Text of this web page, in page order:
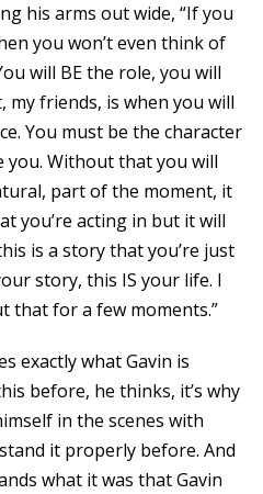
his arms out wide, “If you
you won’t even think of
will BE the role, you will
my friends, is when you will
You must be the character
you. Without that you will
part of the moment, it
you’re acting in but it will
is a story that you’re just
story, this IS your life. I
that for a few moments.”
exactly what Gavin is
before, he thinks, it’s why
in the scenes with
it properly before. And
what it was that Gavin